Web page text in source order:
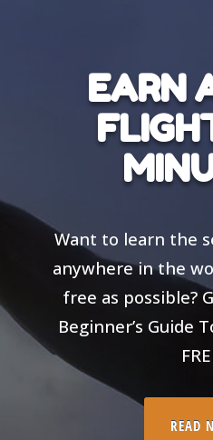
EARN
Want to learn the
anywhere in the
free as possible?
Beginner’s Guide
READ